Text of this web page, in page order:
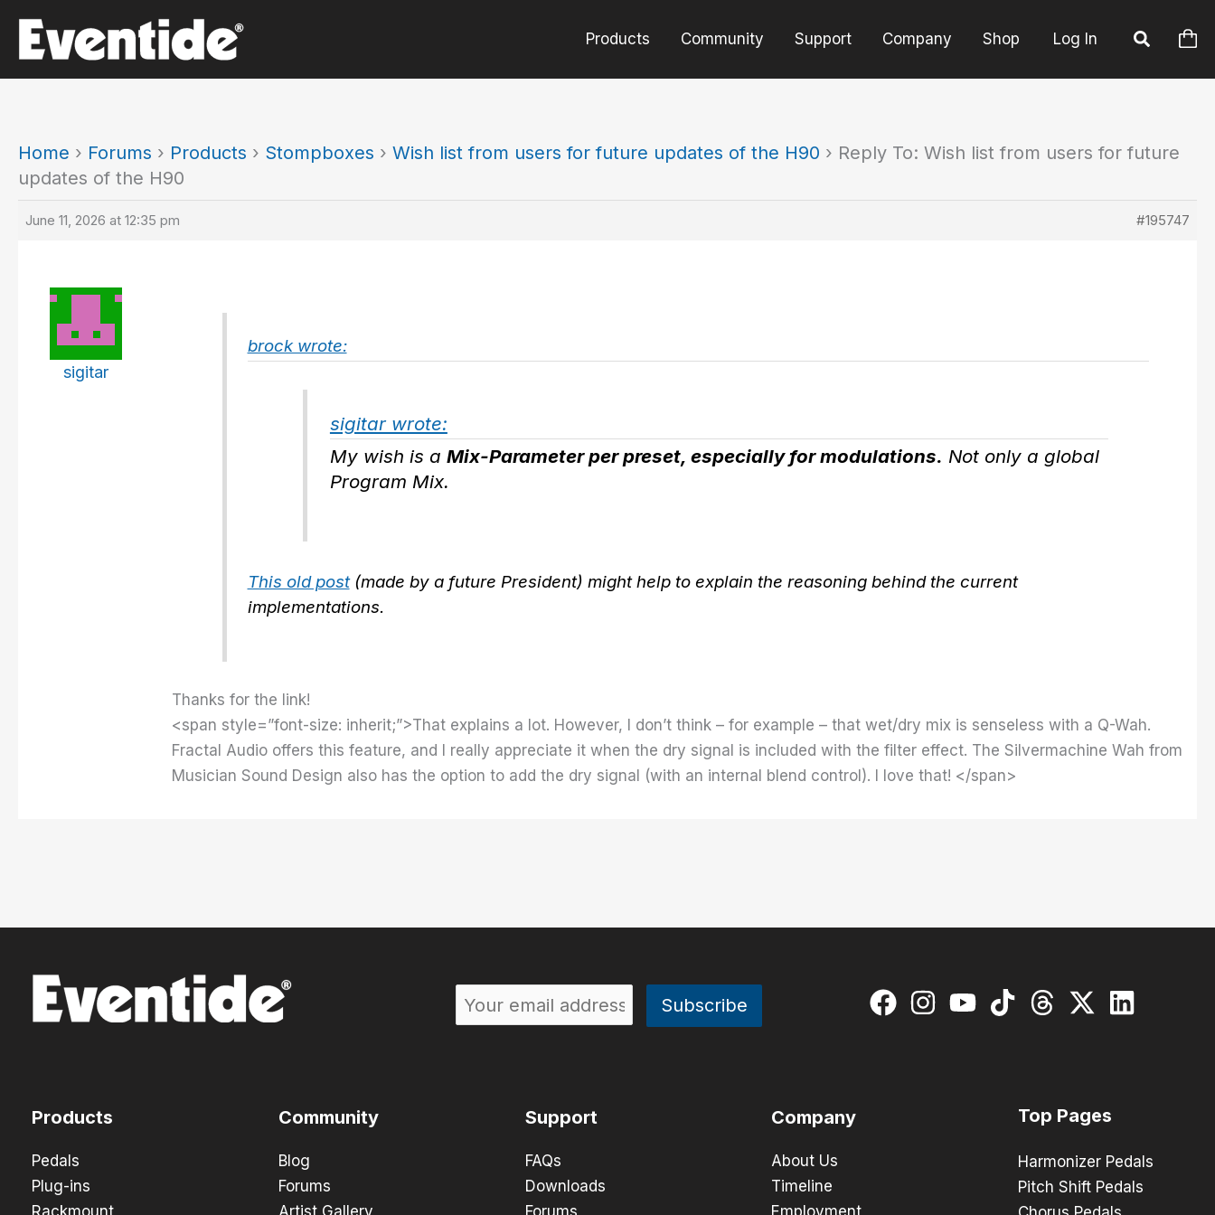
content
Products Community Support Company Shop Log In
Home › Forums › Products › Stompboxes › Wish list from users for future updates of the H90 › Reply To: Wish list from users for future
updates of the H90
June 11, 2026 at 12:35 pm #195747
sigitar
brock wrote:
sigitar wrote:
My wish is a Mix-Parameter per preset, especially for modulations. Not only a global
Program Mix.
This old post(made by a future President) might help to explain the reasoning behind the current
implementations.
Thanks for the link!
<span style=”font-size: inherit;”>That explains a lot. However, I don’t think – for example – that wet/dry mix is ​​senseless with a Q-Wah.
Fractal Audio offers this feature, and I really appreciate it when the dry signal is included with the filter effect. The Silvermachine Wah from
Musician Sound Design also has the option to add the dry signal (with an internal blend control). I love that! </span>
Products
Pedals
Plug-ins
Rackmount
Community
Blog
Forums
Artist Gallery
Support
FAQs
Downloads
Forums
Company
About Us
Timeline
Employment
Top Pages
Harmonizer Pedals
Pitch Shift Pedals